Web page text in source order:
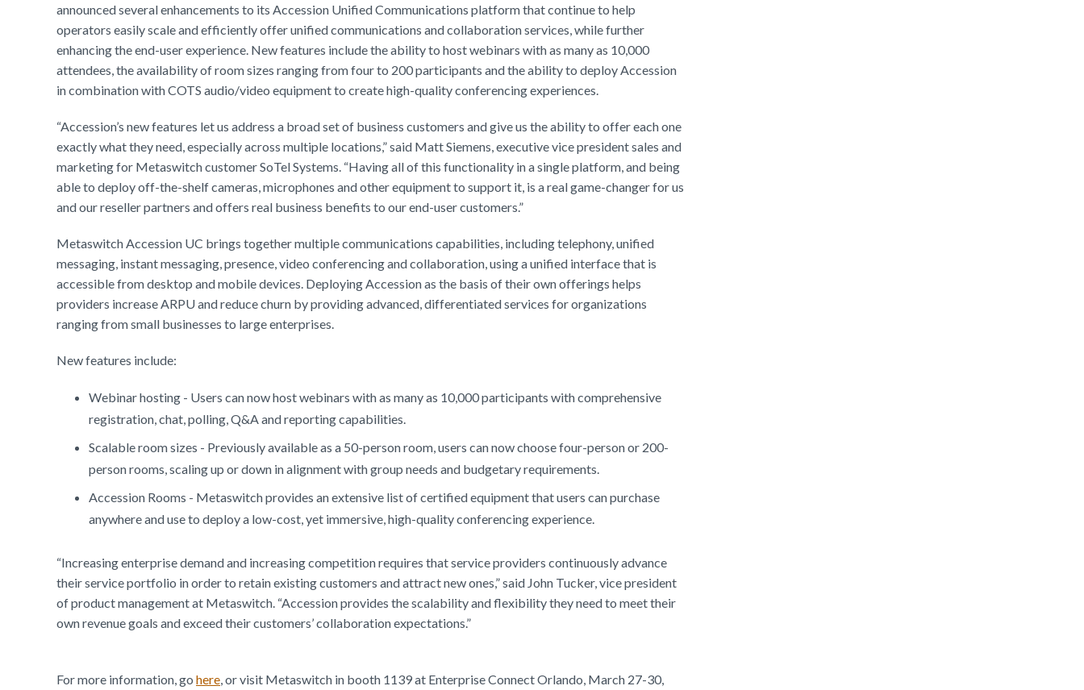
announced several enhancements to its Accession Unified Communications platform that continue to help
operators easily scale and efficiently offer unified communications and collaboration services, while further
enhancing the end-user experience. New features include the ability to host webinars with as many as 10,000
attendees, the availability of room sizes ranging from four to 200 participants and the ability to deploy Accession
in combination with COTS audio/video equipment to create high-quality conferencing experiences.
“Accession’s new features let us address a broad set of business customers and give us the ability to offer each one
exactly what they need, especially across multiple locations,” said Matt Siemens, executive vice president sales and
marketing for Metaswitch customer SoTel Systems. “Having all of this functionality in a single platform, and being
able to deploy off-the-shelf cameras, microphones and other equipment to support it, is a real game-changer for us
and our reseller partners and offers real business benefits to our end-user customers.”
Metaswitch Accession UC brings together multiple communications capabilities, including telephony, unified
messaging, instant messaging, presence, video conferencing and collaboration, using a unified interface that is
accessible from desktop and mobile devices. Deploying Accession as the basis of their own offerings helps
providers increase ARPU and reduce churn by providing advanced, differentiated services for organizations
ranging from small businesses to large enterprises.
New features include:
Webinar hosting - Users can now host webinars with as many as 10,000 participants with comprehensive
registration, chat, polling, Q&A and reporting capabilities.
Scalable room sizes - Previously available as a 50-person room, users can now choose four-person or 200-
person rooms, scaling up or down in alignment with group needs and budgetary requirements.
Accession Rooms - Metaswitch provides an extensive list of certified equipment that users can purchase
anywhere and use to deploy a low-cost, yet immersive, high-quality conferencing experience.
“Increasing enterprise demand and increasing competition requires that service providers continuously advance
their service portfolio in order to retain existing customers and attract new ones,” said John Tucker, vice president
of product management at Metaswitch. “Accession provides the scalability and flexibility they need to meet their
own revenue goals and exceed their customers’ collaboration expectations.”
For more information, go here , or visit Metaswitch in booth 1139 at Enterprise Connect Orlando, March 27-30,